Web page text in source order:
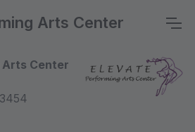
Arts Center
Center